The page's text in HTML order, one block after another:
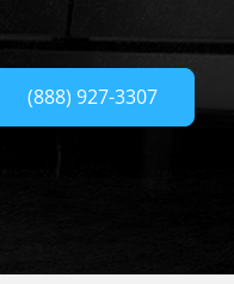
(888) 927-3307